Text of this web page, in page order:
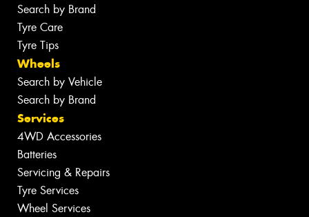
Search by Brand
Tyre Care
Tyre Tips
Wheels
Search by Vehicle
Search by Brand
Services
4WD Accessories
Batteries
Servicing & Repairs
Tyre Services
Wheel Services